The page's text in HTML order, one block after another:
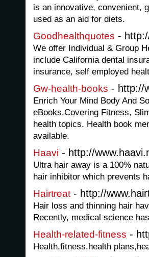
is an innovative, convenient,
used as an aid for diets.
Goodhealthquotes -
We offer Individual & Group
include California dental
insurance, self employed
Gw-health-books - http://
Enrich Your Mind Body And
eBooks.Covering Fitness,
health topics. Health book
available.
Haavi - http://
Ultra hair away is a 100%
hair inhibitor which prevents
Hairtreat - http://
Hair loss and thinning hair
Recently, medical science
Health-related-fitness -
Health,fitness,health